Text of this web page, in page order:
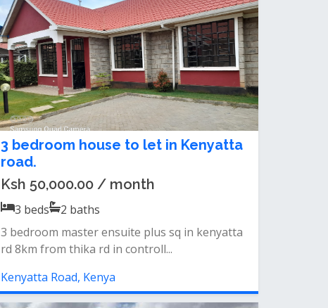
3 bedroom house to let in Kenyatta
road.
Ksh 50,000.00 / month
3 beds 2 baths
3 bedroom master ensuite plus sq in kenyatta
rd 8km from thika rd in controll...
Kenyatta Road, Kenya